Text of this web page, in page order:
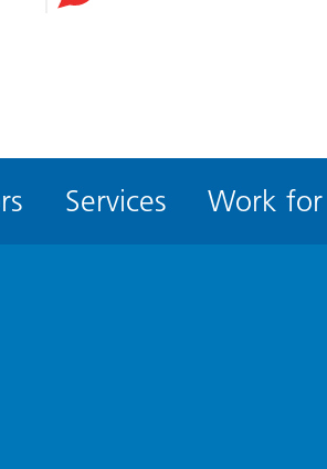
Services Work for